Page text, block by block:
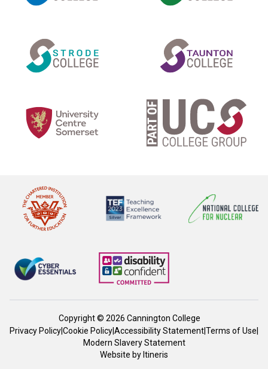
Copyright © 2026 Cannington College
Privacy Policy|Cookie Policy|Accessibility Statement|Terms of Use|
Modern Slavery Statement
Website byItineris